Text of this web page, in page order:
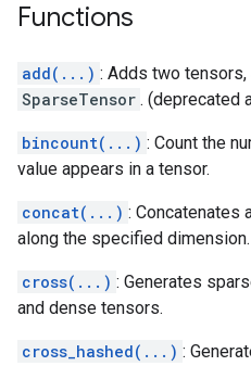
Functions
add(...) : Adds two
SparseTensor . (deprecated
bincount(...) : Count the
value appears in a tensor.
concat(...) : Concatenates
along the specified
cross(...) : Generates
and dense tensors.
cross_hashed(...) :